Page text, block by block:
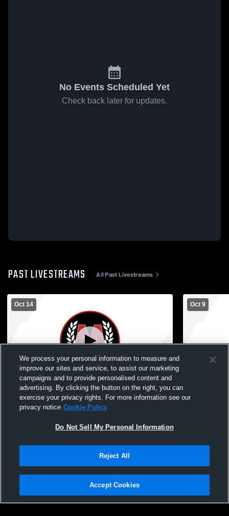
No Events Scheduled Yet
Check back later for updates.
PAST LIVESTREAMS All Past Livestreams
Oct 14
McGregor High School vs Silver Bay JV
Womens JV Volleyball
Oct 9
McGregor
Privacy Policy |Terms & Conditions |Software License Agreement |Do
Not Sell My Personal Information |Cookies |Security
We process your personal information to measure and
improve our sites and service, to assist our marketing
campaigns and to provide personalised content and
advertising. By clicking the button on the right, you can
exercise your privacy rights. For more information see our
privacy notice Cookie Policy
Do Not Sell My Personal Information
Reject All
Accept Cookies